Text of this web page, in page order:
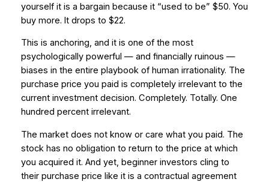
yourself it is a bargain because it “used to be” $50. You
buy more. It drops to $22.
This is anchoring, and it is one of the most
psychologically powerful — and financially ruinous —
biases in the entire playbook of human irrationality. The
purchase price you paid is completely irrelevant to the
current investment decision. Completely. Totally. One
hundred percent irrelevant.
The market does not know or care what you paid. The
stock has no obligation to return to the price at which
you acquired it. And yet, beginner investors cling to
their purchase price like it is a contractual agreement